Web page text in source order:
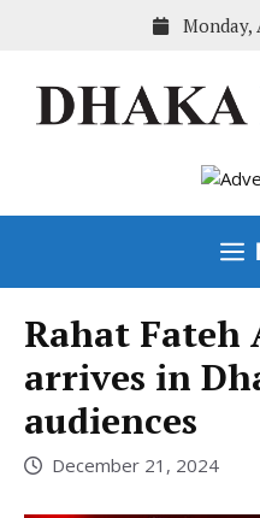
Monday,
Rahat Fateh
arrives in
audiences
December 21, 2024